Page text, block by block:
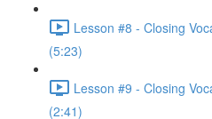
Lesson #8 - Closing
(5:23)
Lesson #9 - Closing
(2:41)